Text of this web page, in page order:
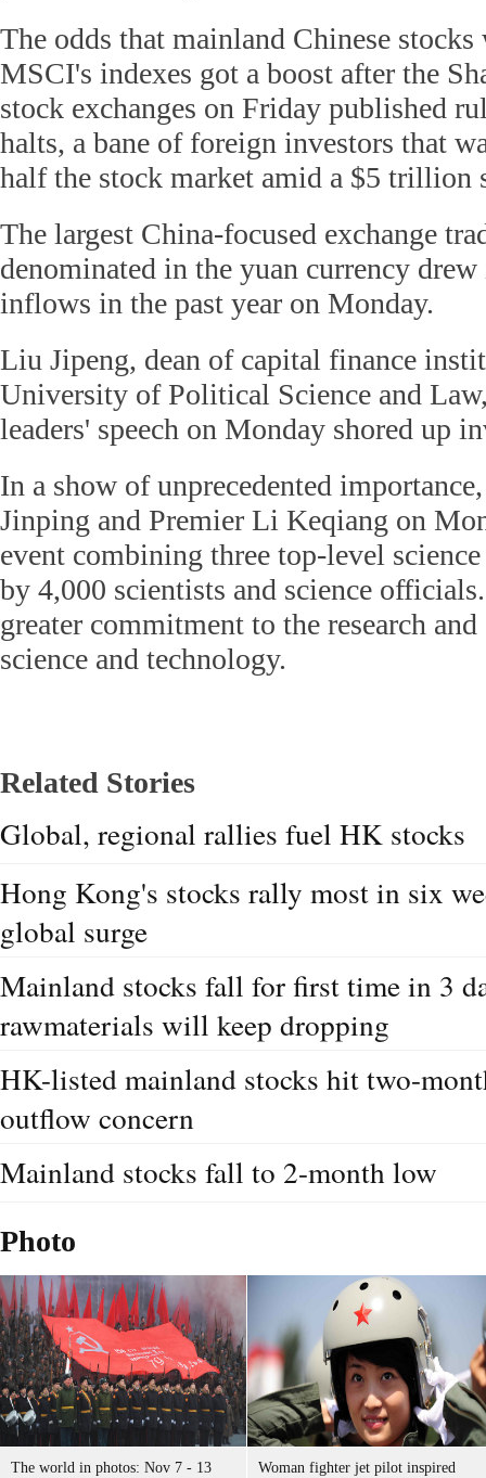
The odds that mainland Chinese
MSCI's indexes got a boost after the
stock exchanges on Friday published
halts, a bane of foreign investors that
half the stock market amid a $5 trillion
The largest China-focused exchange
denominated in the yuan currency
inflows in the past year on Monday.
Liu Jipeng, dean of capital finance
University of Political Science and
leaders' speech on Monday shored up
In a show of unprecedented
Jinping and Premier Li Keqiang on
event combining three top-level science
by 4,000 scientists and science
greater commitment to the research
science and technology.
Related Stories
Global, regional rallies fuel HK stocks
Hong Kong's stocks rally most in six
global surge
Mainland stocks fall for first time in 3
rawmaterials will keep dropping
HK-listed mainland stocks hit two-
outflow concern
Mainland stocks fall to 2-month low
Photo
The world in photos: Nov 7 - 13 Woman fighter jet pilot inspired